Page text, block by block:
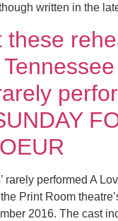
written in the
these
rarely performed A
Print Room
2016. The cast